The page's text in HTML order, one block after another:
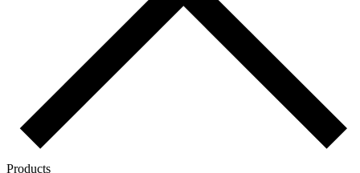
Products